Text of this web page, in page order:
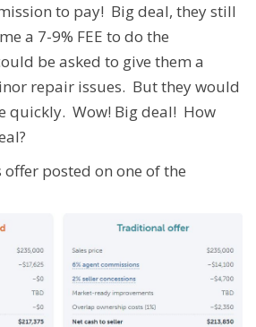
to pay! Big deal, they still
a 7-9% FEE to do the
be asked to give them a
repair issues. But they would
quickly. Wow! Big deal! How
posted on one of the